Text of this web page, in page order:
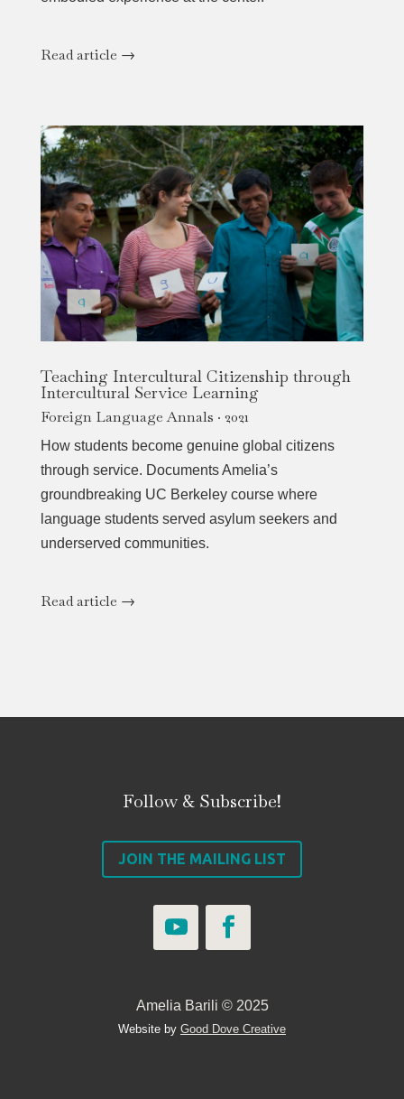
Read article →
Teaching Intercultural Citizenship through
Intercultural Service Learning
Foreign Language Annals · 2021
How students become genuine global citizens
through service. Documents Amelia’s
groundbreaking UC Berkeley course where
language students served asylum seekers and
underserved communities.
Read article →
Follow & Subscribe!
JOIN THE MAILING LIST
Amelia Barili © 2025
Website by Good Dove Creative